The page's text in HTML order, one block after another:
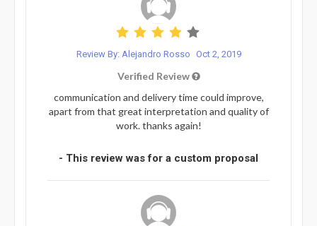
Review By: Alejandro Rosso Oct 2, 2019
Verified Review
communication and delivery time could improve,
apart from that great interpretation and quality of
work. thanks again!
- This review was for a custom proposal